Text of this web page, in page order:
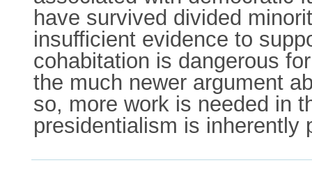
have survived divided
insufficient evidence to
cohabitation is dangerous
the much newer argument
so, more work is needed in
presidentialism is inherently